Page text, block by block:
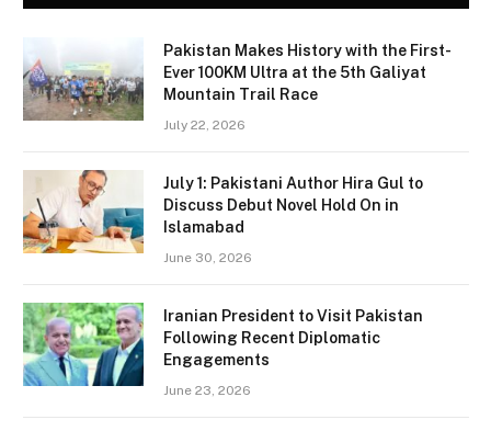
Pakistan Makes History with the First-
Ever 100KM Ultra at the 5th Galiyat
Mountain Trail Race
July 22, 2026
July 1: Pakistani Author Hira Gul to
Discuss Debut Novel Hold On in
Islamabad
June 30, 2026
Iranian President to Visit Pakistan
Following Recent Diplomatic
Engagements
June 23, 2026